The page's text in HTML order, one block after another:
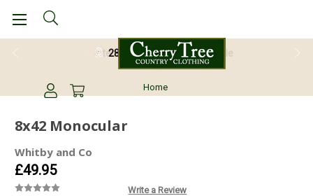
28 Day Return Guarantee
Home
8x42 Monocular
Whitby and Co
£49.95
Write a Review